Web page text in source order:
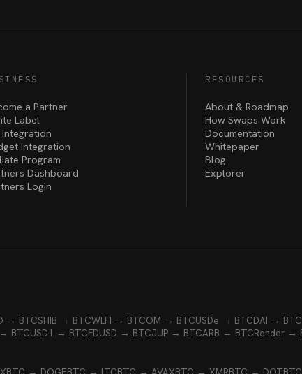
a Partner
Label
Integration
Integration
Program
Dashboard
Login
RESOURCES
About & Roadmap
How Swaps Work
Documentation
Whitepaper
Blog
Explorer
→ BTCSHIB → BTCWLFI → BTCOM → BTCUSDe → BTCDAI → BTC
BTCUSD1 → BTCFDUSD → BTCJUP → BTCARB → BTCRender →